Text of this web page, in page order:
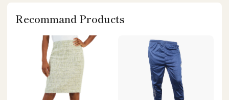
Recommand Products